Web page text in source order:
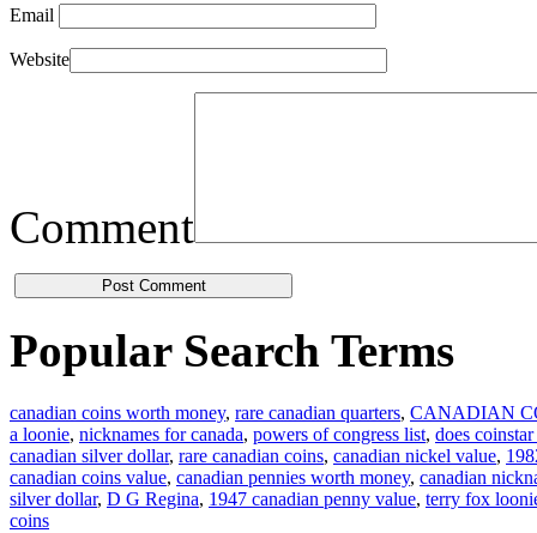
Email
Website
Comment
Popular Search Terms
canadian coins worth money, rare canadian quarters, CANADIAN
a loonie, nicknames for canada, powers of congress list, does
canadian silver dollar, rare canadian coins, canadian nickel value,
canadian coins value, canadian pennies worth money, canadian
silver dollar, D G Regina, 1947 canadian penny value, terry fox
coins